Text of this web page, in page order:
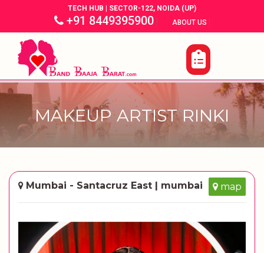
TECH HUB | SECTOR-122, NOIDA (UP)
+91 8449395900| ABOUT US |
MAKEUP ARTIST RINKI
Mumbai - Santacruz East | mumbai map